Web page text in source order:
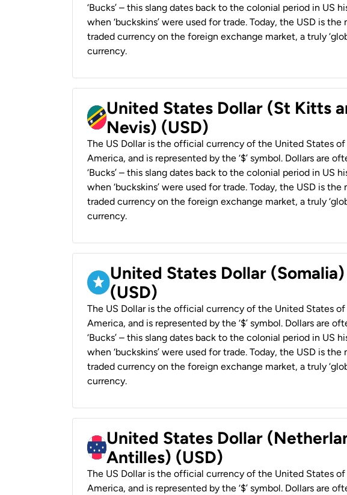
‘Bucks’ – this slang dates back to the colonial period in US
when ‘buckskins’ were used for trade. Today, the USD is the
traded currency on the foreign exchange market, a truly
currency.
United States Dollar (St Kitts
Nevis) (USD)
The US Dollar is the official currency of the United States of
America, and is represented by the ‘$’ symbol. Dollars are
‘Bucks’ – this slang dates back to the colonial period in US
when ‘buckskins’ were used for trade. Today, the USD is the
traded currency on the foreign exchange market, a truly
currency.
United States Dollar (Somalia)
(USD)
The US Dollar is the official currency of the United States of
America, and is represented by the ‘$’ symbol. Dollars are
‘Bucks’ – this slang dates back to the colonial period in US
when ‘buckskins’ were used for trade. Today, the USD is the
traded currency on the foreign exchange market, a truly
currency.
United States Dollar
Antilles) (USD)
The US Dollar is the official currency of the United States of
America, and is represented by the ‘$’ symbol. Dollars are